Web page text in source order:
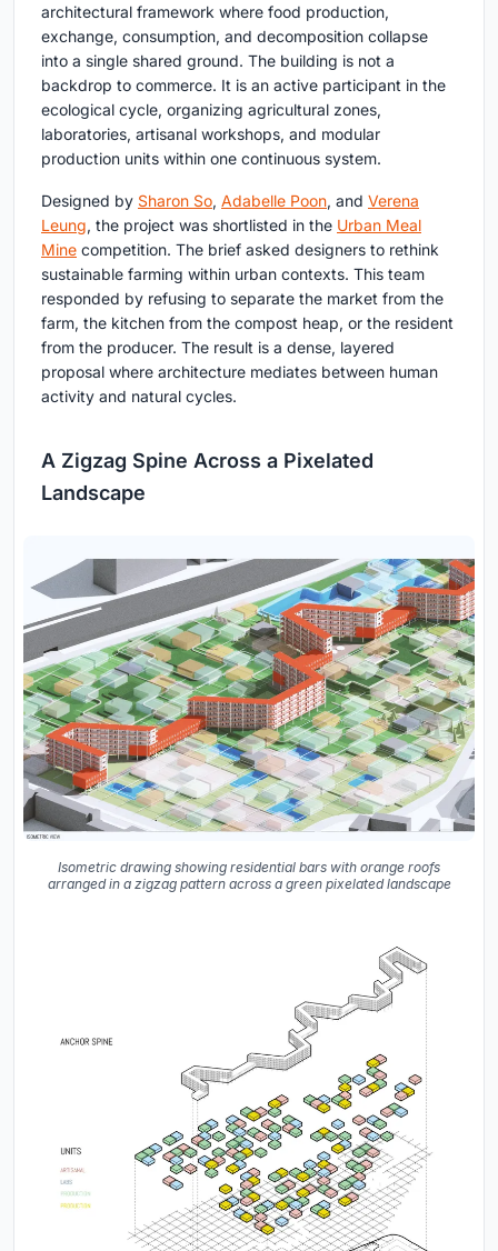
architectural framework where food production,
exchange, consumption, and decomposition collapse
into a single shared ground. The building is not a
backdrop to commerce. It is an active participant in the
ecological cycle, organizing agricultural zones,
laboratories, artisanal workshops, and modular
production units within one continuous system.
Designed by Sharon So, Adabelle Poon, and Verena
Leung, the project was shortlisted in the Urban Meal
Mine competition. The brief asked designers to rethink
sustainable farming within urban contexts. This team
responded by refusing to separate the market from the
farm, the kitchen from the compost heap, or the resident
from the producer. The result is a dense, layered
proposal where architecture mediates between human
activity and natural cycles.
A Zigzag Spine Across a Pixelated
Landscape
Isometric drawing showing residential bars with orange roofs
arranged in a zigzag pattern across a green pixelated landscape